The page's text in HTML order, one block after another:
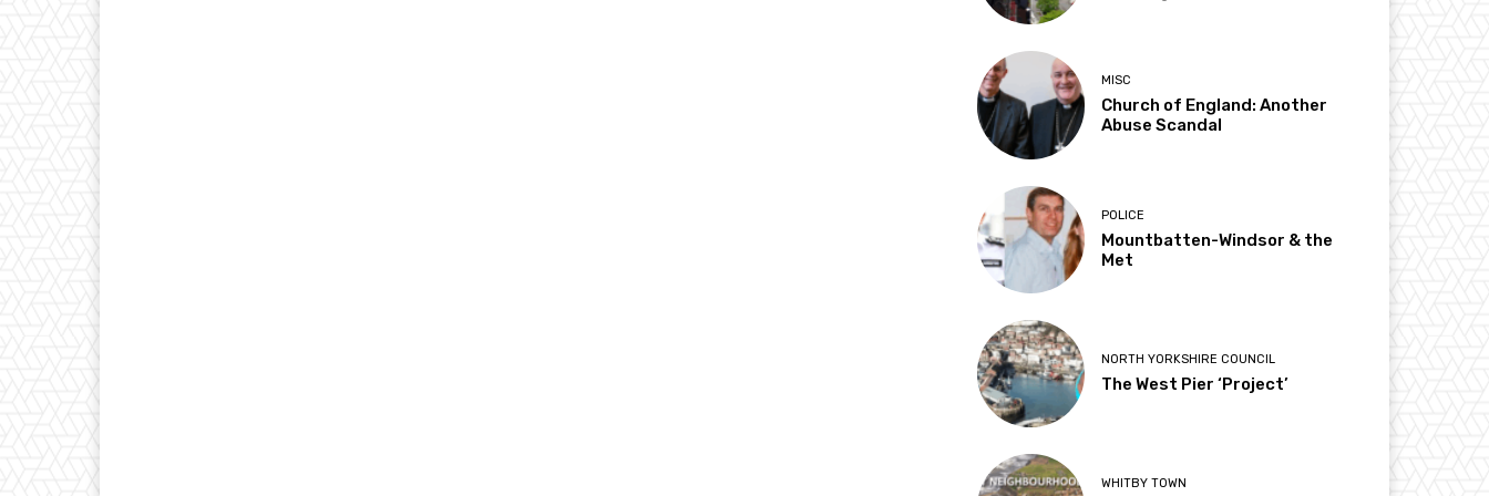
MISC
Church of England: Another
Abuse Scandal
POLICE
Mountbatten-Windsor & the
Met
NORTH YORKSHIRE COUNCIL
The West Pier ‘Project’
WHITBY TOWN